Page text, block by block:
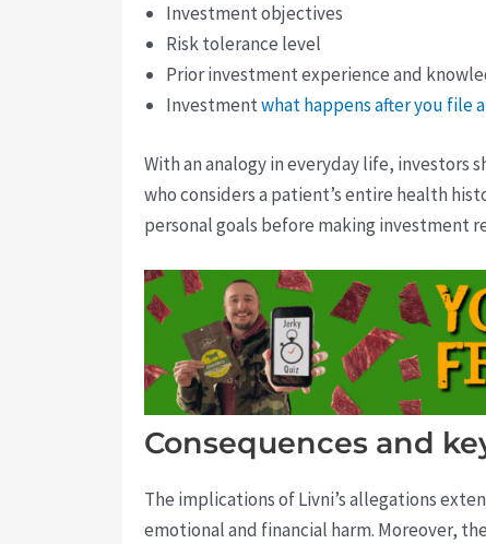
Investment objectives
Risk tolerance level
Prior investment experience and
Investmentwhat happens after you file
With an analogy in everyday life, investors
who considers a patient’s entire health
personal goals before making investment
Consequences and
The implications of Livni’s allegations
emotional and financial harm. Moreover,